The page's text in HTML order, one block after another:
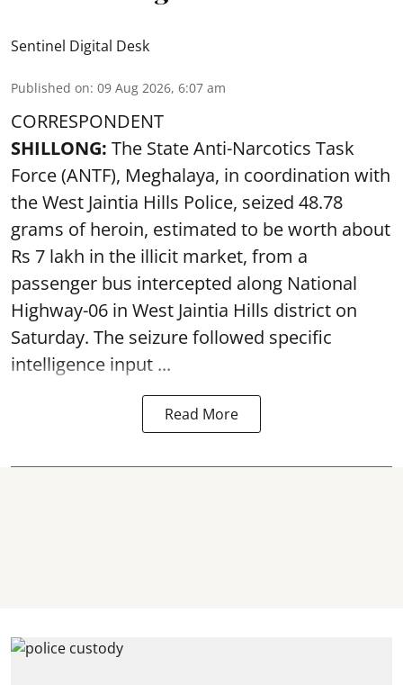
Sentinel Digital Desk
Published on: 09 Aug 2026, 6:07 am
CORRESPONDENT
SHILLONG: The State Anti-Narcotics Task
Force (ANTF), Meghalaya, in coordination with
the West Jaintia Hills Police, seized 48.78
grams of heroin, estimated to be worth about
Rs 7 lakh in the illicit market, from a
passenger bus intercepted along National
Highway-06 in West Jaintia Hills district on
Saturday. The seizure followed specific
intelligence input ...
Read More